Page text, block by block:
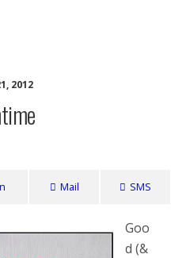
2012
Mail SMS
Goo
d (&